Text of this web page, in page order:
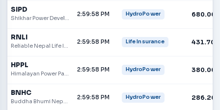
SIPD
2:59:58 PM HydroPower 680.00
RNLI
2:59:58 PM Life Insurance 431.70
HPPL
2:59:58 PM HydroPower 380.00
BNHC
2:59:58 PM HydroPower 286.20